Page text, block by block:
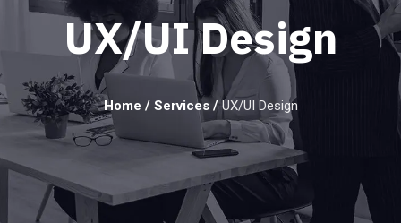
UX/UI Design
Home / Services/UX/UI Design